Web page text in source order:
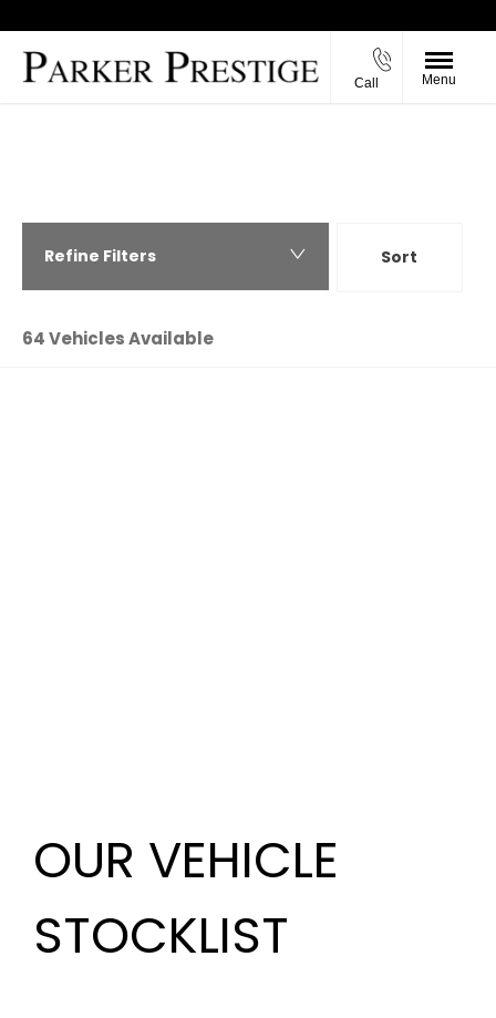
Call Menu
Sort
Highest price first
Refine Filters
64Vehicles Available
OUR VEHICLE
STOCKLIST